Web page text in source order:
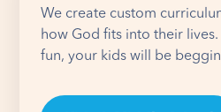
We create custom
how God fits into their
fun, your kids will be